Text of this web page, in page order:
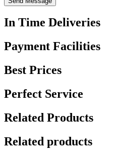
In Time Deliveries
Payment Facilities
Best Prices
Perfect Service
Related Products
Related products